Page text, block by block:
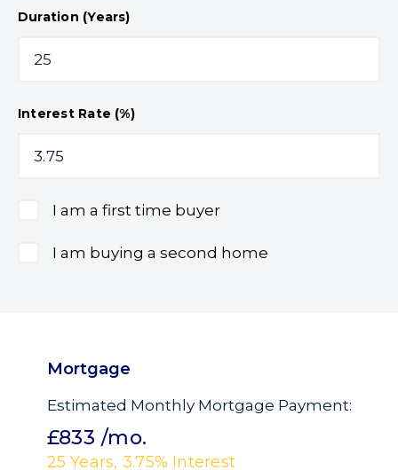
Duration (Years)
Interest Rate (%)
I am a first time buyer
I am buying a second home
Mortgage
Estimated Monthly Mortgage Payment:
£833 /mo.
25 Years, 3.75% Interest